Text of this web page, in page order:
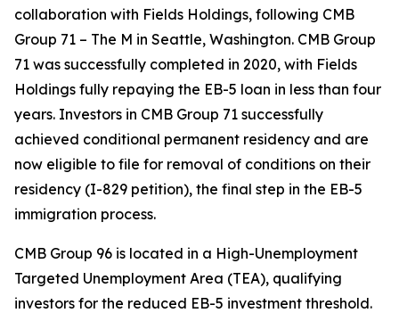
collaboration with Fields Holdings, following CMB
Group 71 – The M in Seattle, Washington. CMB Group
71 was successfully completed in 2020, with Fields
Holdings fully repaying the EB-5 loan in less than four
years. Investors in CMB Group 71 successfully
achieved conditional permanent residency and are
now eligible to file for removal of conditions on their
residency (I-829 petition), the final step in the EB-5
immigration process.
CMB Group 96 is located in a High-Unemployment
Targeted Unemployment Area (TEA), qualifying
investors for the reduced EB-5 investment threshold.